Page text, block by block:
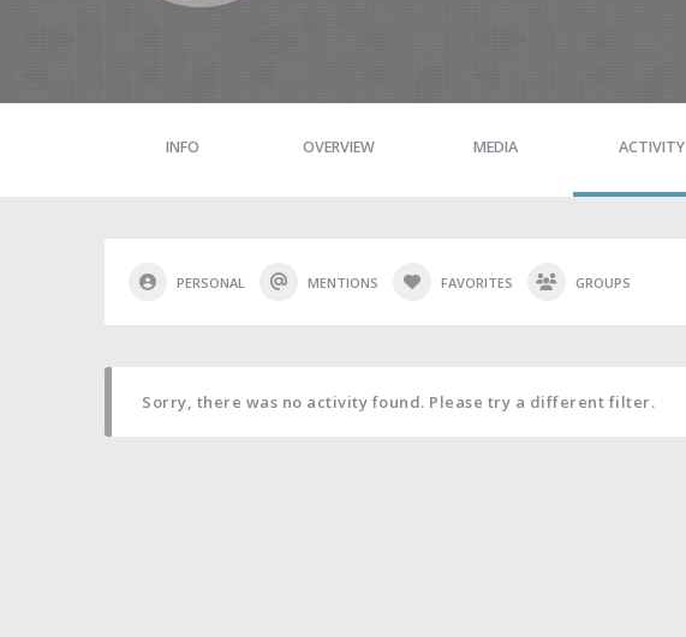
INFO OVERVIEW MEDIA ACTIVITY
PERSONAL MENTIONS FAVORITES GROUPS
Sorry, there was no activity found. Please try a different filter.